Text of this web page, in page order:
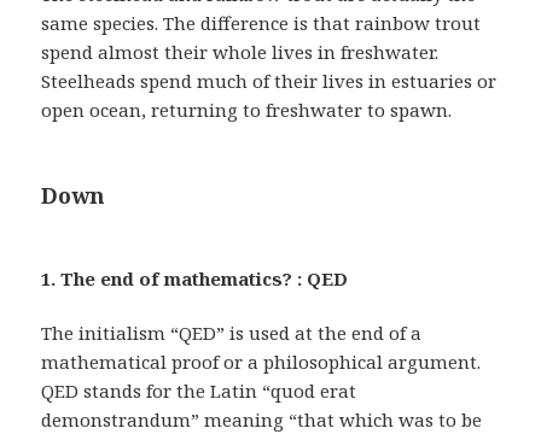
same species. The difference is that rainbow trout
spend almost their whole lives in freshwater.
Steelheads spend much of their lives in estuaries or
open ocean, returning to freshwater to spawn.
Down
1. The end of mathematics? : QED
The initialism “QED” is used at the end of a
mathematical proof or a philosophical argument.
QED stands for the Latin “quod erat
demonstrandum” meaning “that which was to be